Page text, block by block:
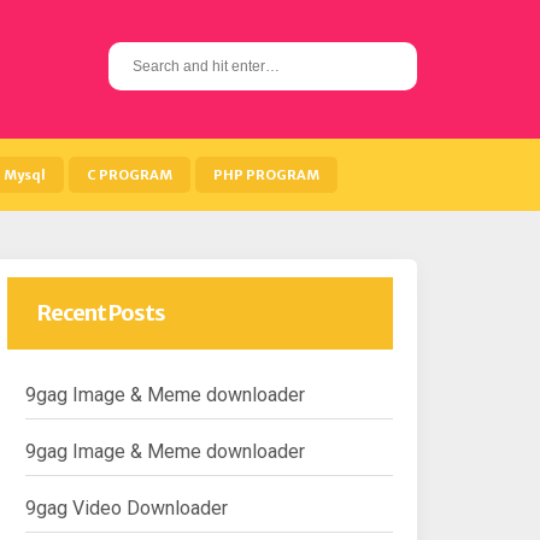
S
e
h
Mysql C PROGRAM PHP PROGRAM
Recent Posts
9gag Image & Meme downloader
9gag Image & Meme downloader
9gag Video Downloader